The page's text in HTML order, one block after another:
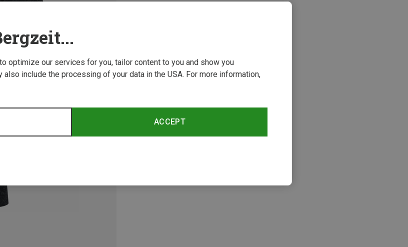
optimize our services for you, tailor content to you and show you
also include the processing of your data in the USA. For more information,
ACCEPT